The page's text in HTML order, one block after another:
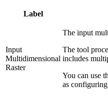
Label
Input
Multidimensional
Raster
The input
The tool
includes
You can use
as